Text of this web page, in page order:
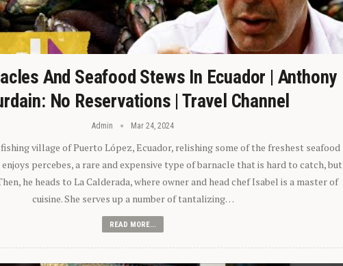
And Seafood Stews In Ecuador | Anthony
No Reservations | Travel Channel
Admin Mar 24, 2024
village of Puerto López, Ecuador, relishing some of the freshest seafood
percebes, a rare and expensive type of barnacle that is hard to catch, but
he heads to La Calderada, where owner and head chef Isabel is a master of
cuisine. She serves up a number of tantalizing…
READ MORE...